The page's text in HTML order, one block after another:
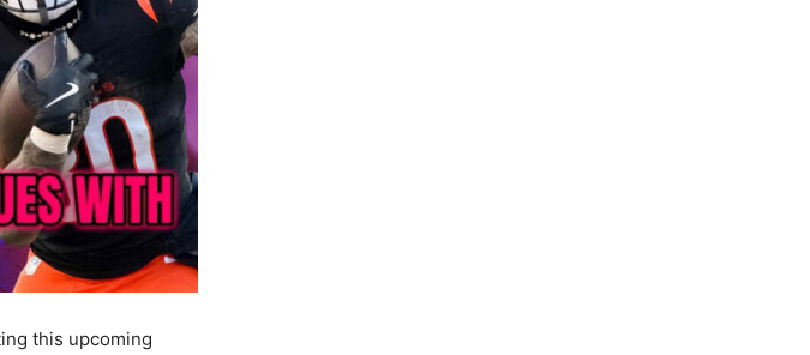
this upcoming